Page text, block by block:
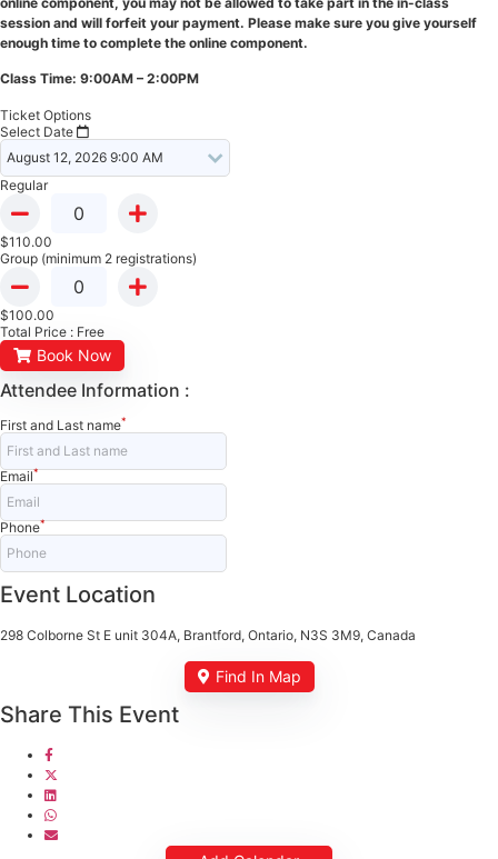
session and will forfeit your payment. Please make sure you give yourself
enough time to complete the online component.
Class Time: 9:00AM – 2:00PM
Ticket Options
Select Date
Regular
$110.00
Group (minimum 2 registrations)
$100.00
Total Price : Free
Book Now
Attendee Information :
First and Last name*
Email*
Phone*
Event Location
298 Colborne St E unit 304A, Brantford, Ontario, N3S 3M9, Canada
Find In Map
Share This Event